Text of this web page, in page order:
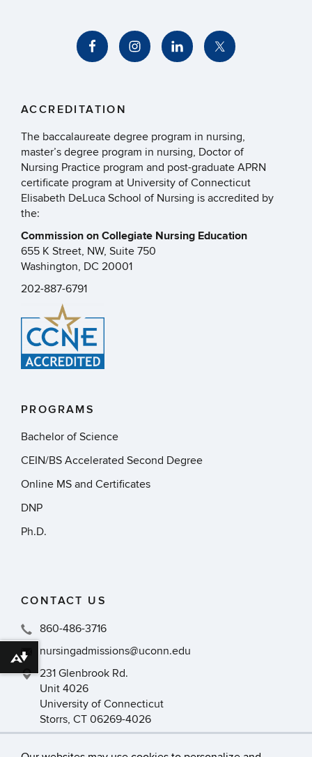
ACCREDITATION
The baccalaureate degree program in nursing,
master’s degree program in nursing, Doctor of
Nursing Practice program and post-graduate APRN
certificate program at University of Connecticut
Elisabeth DeLuca School of Nursing is accredited by
the:
Commission on Collegiate Nursing Education
655 K Street, NW, Suite 750
Washington, DC 20001
202-887-6791
PROGRAMS
Bachelor of Science
CEIN/BS Accelerated Second Degree
Online MS and Certificates
DNP
Ph.D.
CONTACT US
860-486-3716
nursingadmissions@uconn.edu
231 Glenbrook Rd.
Unit 4026
University of Connecticut
Storrs, CT 06269-4026
Download alternative formats ...